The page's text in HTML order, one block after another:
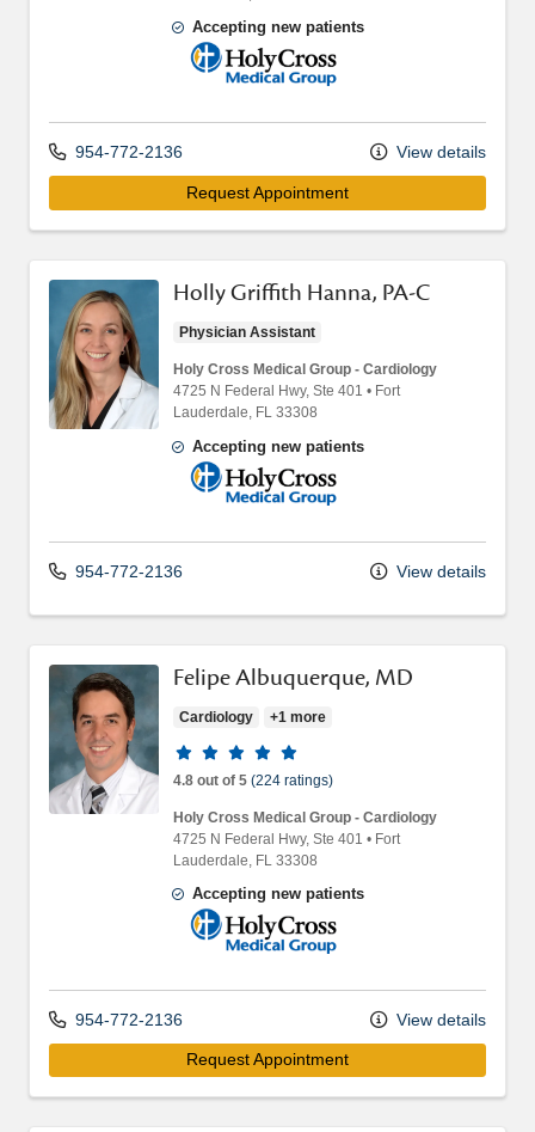
Accepting new patients
Holy Cross Medical Group
954-772-2136 View details
Request Appointment
Holly Griffith Hanna, PA-C
Physician Assistant
Holy Cross Medical Group - Cardiology
4725 N Federal Hwy, Ste 401 • Fort
Lauderdale, FL 33308
Accepting new patients
Holy Cross Medical Group
954-772-2136 View details
Felipe Albuquerque, MD
Cardiology +1 more
Provider ratings
4.8 out of 5 (224 ratings)
Holy Cross Medical Group - Cardiology
4725 N Federal Hwy, Ste 401 • Fort
Lauderdale, FL 33308
Accepting new patients
Holy Cross Medical Group
954-772-2136 View details
Request Appointment